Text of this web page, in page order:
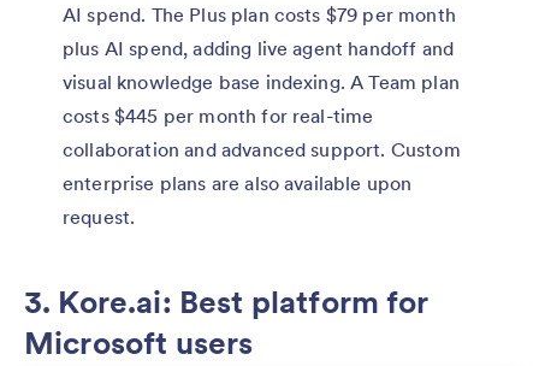
AI spend. The Plus plan costs $79 per month
plus AI spend, adding live agent handoff and
visual knowledge base indexing. A Team plan
costs $445 per month for real-time
collaboration and advanced support. Custom
enterprise plans are also available upon
request.
3. Kore.ai: Best platform for
Microsoft users